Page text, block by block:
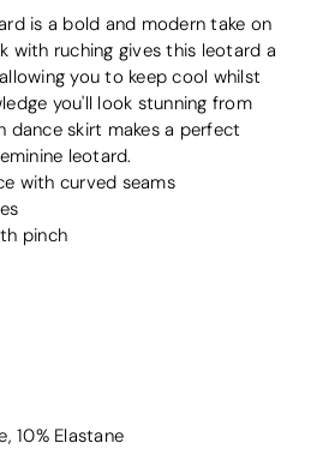
is a bold and modern take on
with ruching gives this leotard a
you to keep cool whilst
you'll look stunning from
dance skirt makes a perfect
leotard.
with curved seams
pinch
10% Elastane